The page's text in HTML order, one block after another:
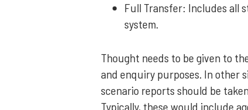
Full Transfer: Includes all
system.
Thought needs to be given to
and enquiry purposes. In other
scenario reports should be
Typically, these would include